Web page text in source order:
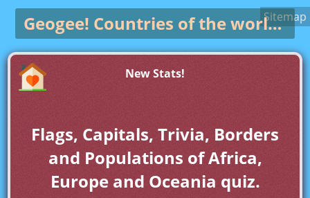
Geogee! Countries of the world gameSitemap
New Stats!
Flags, Capitals, Trivia, Borders
and Populations of Africa,
Europe and Oceania quiz.